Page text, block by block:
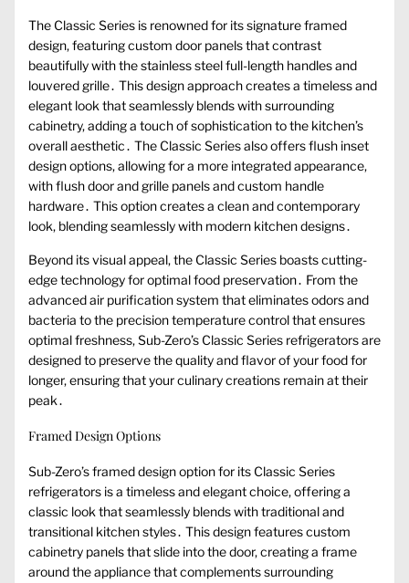
The Classic Series is renowned for its signature framed
design, featuring custom door panels that contrast
beautifully with the stainless steel full-length handles and
louvered grille․ This design approach creates a timeless and
elegant look that seamlessly blends with surrounding
cabinetry, adding a touch of sophistication to the kitchen’s
overall aesthetic․ The Classic Series also offers flush inset
design options, allowing for a more integrated appearance,
with flush door and grille panels and custom handle
hardware․ This option creates a clean and contemporary
look, blending seamlessly with modern kitchen designs․
Beyond its visual appeal, the Classic Series boasts cutting-
edge technology for optimal food preservation․ From the
advanced air purification system that eliminates odors and
bacteria to the precision temperature control that ensures
optimal freshness, Sub-Zero’s Classic Series refrigerators are
designed to preserve the quality and flavor of your food for
longer, ensuring that your culinary creations remain at their
peak․
Framed Design Options
Sub-Zero’s framed design option for its Classic Series
refrigerators is a timeless and elegant choice, offering a
classic look that seamlessly blends with traditional and
transitional kitchen styles․ This design features custom
cabinetry panels that slide into the door, creating a frame
around the appliance that complements surrounding